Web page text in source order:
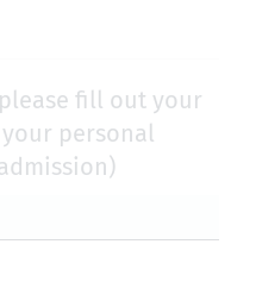
fill out your
personal